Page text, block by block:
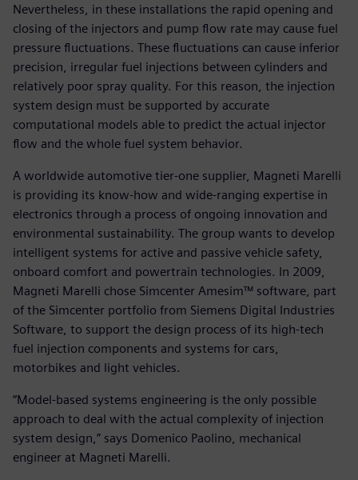
Nevertheless, in these installations the rapid opening and
closing of the injectors and pump flow rate may cause fuel
pressure fluctuations. These fluctuations can cause inferior
precision, irregular fuel injections between cylinders and
relatively poor spray quality. For this reason, the injection
system design must be supported by accurate
computational models able to predict the actual injector
flow and the whole fuel system behavior.
A worldwide automotive tier-one supplier, Magneti Marelli
is providing its know-how and wide-ranging expertise in
electronics through a process of ongoing innovation and
environmental sustainability. The group wants to develop
intelligent systems for active and passive vehicle safety,
onboard comfort and powertrain technologies. In 2009,
Magneti Marelli chose Simcenter Amesim™ software, part
of the Simcenter portfolio from Siemens Digital Industries
Software, to support the design process of its high-tech
fuel injection components and systems for cars,
motorbikes and light vehicles.
“Model-based systems engineering is the only possible
approach to deal with the actual complexity of injection
system design,” says Domenico Paolino, mechanical
engineer at Magneti Marelli.